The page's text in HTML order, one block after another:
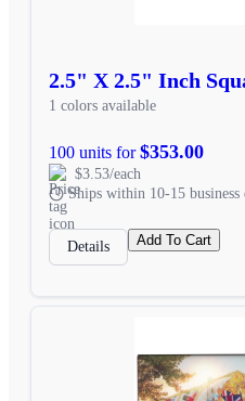
2.5" X 2.5" Inch
1 colors available
100 units for$353.00
$3.53/each
Ships within 10-15 business
Details Add To Cart